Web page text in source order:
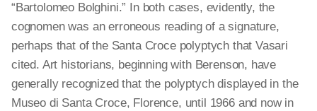
“Bartolomeo Bolghini.” In both cases, evidently, the
cognomen was an erroneous reading of a signature,
perhaps that of the Santa Croce polyptych that Vasari
cited. Art historians, beginning with Berenson, have
generally recognized that the polyptych displayed in the
Museo di Santa Croce, Florence, until 1966 and now in